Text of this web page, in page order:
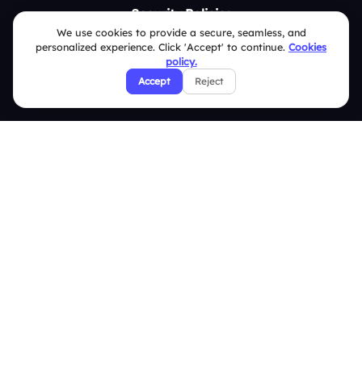
Security Policies
Terms & Conditions
Privacy Policy
Refund & Cancellation Policy
We use cookies to provide a secure, seamless, and
personalized experience. Click 'Accept' to continue. Cookies
policy.
Accept Reject